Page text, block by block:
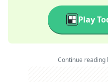
Play
Continue